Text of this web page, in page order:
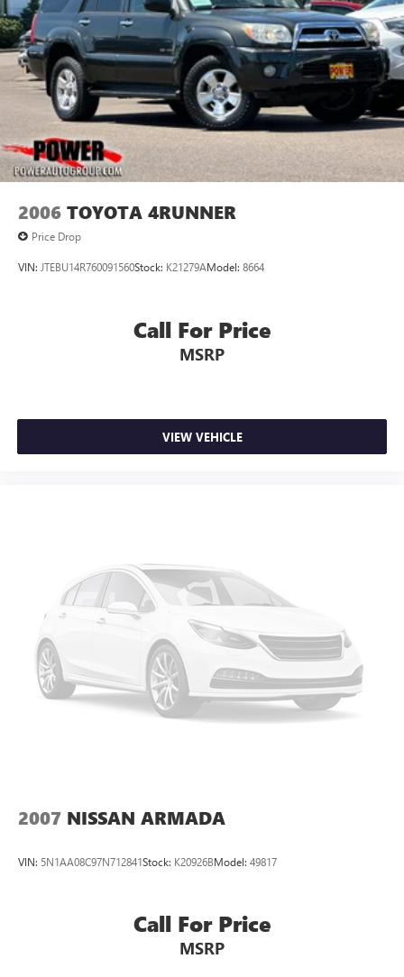
2006 TOYOTA 4RUNNER
Price Drop
VIN: JTEBU14R760091560Stock: K21279AModel: 8664
Call For Price
MSRP
VIEW VEHICLE
2007 NISSAN ARMADA
VIN: 5N1AA08C97N712841Stock: K20926BModel: 49817
Call For Price
MSRP